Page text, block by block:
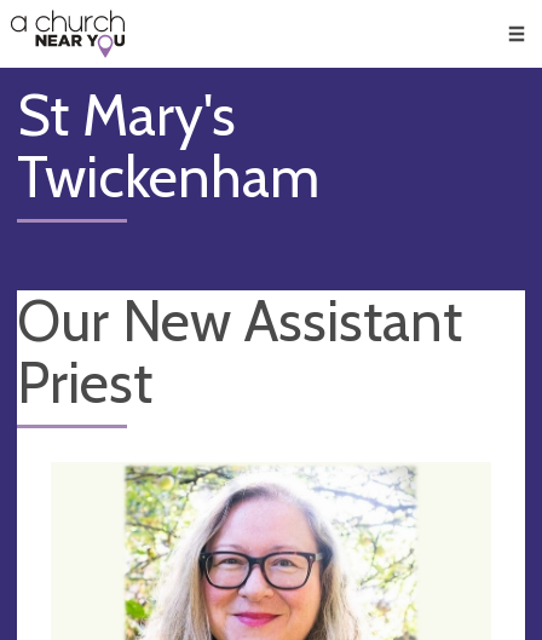
👏
😇
❤️
🥧
👋
St Mary's
Twickenham
Our New Assistant
Priest